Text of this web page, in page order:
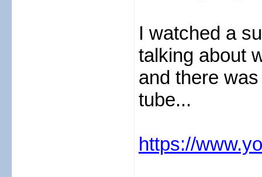
I watched a
talking about
and there
tube...
https://